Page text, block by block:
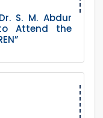
S. M. Abdur
Attend the